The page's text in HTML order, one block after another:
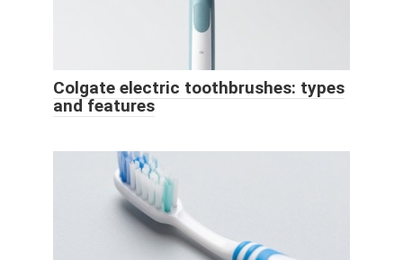
Colgate electric toothbrushes: types
and features